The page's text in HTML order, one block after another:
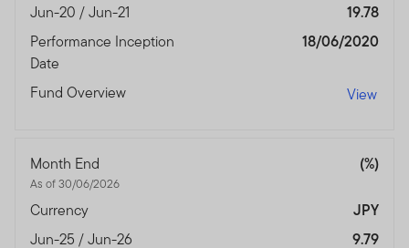
Jun-20 / Jun-21
19.78
Performance Inception
Date
18/06/2020
Fund Overview View
Month End
As of 30/06/2026
(%)
Currency
JPY
Jun-25 / Jun-26
9.79
If you do not understand the contents of this
prospectus, you should consult an authorised financial
advisor.
The information on this Website is issued and approved
Franklin Templeton Investments (ME) Limited is
authorised and regulated by the Dubai Financial
Services Authority.